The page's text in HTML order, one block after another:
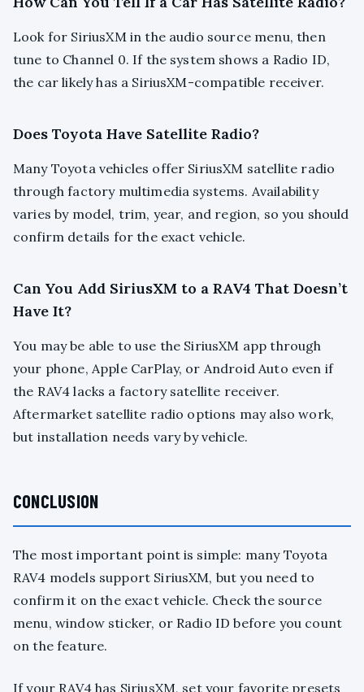
Look for SiriusXM in the audio source menu, then
tune to Channel 0. If the system shows a Radio ID,
the car likely has a SiriusXM-compatible receiver.
Does Toyota Have Satellite Radio?
Many Toyota vehicles offer SiriusXM satellite radio
through factory multimedia systems. Availability
varies by model, trim, year, and region, so you should
confirm details for the exact vehicle.
Can You Add SiriusXM to a RAV4 That Doesn’t
Have It?
You may be able to use the SiriusXM app through
your phone, Apple CarPlay, or Android Auto even if
the RAV4 lacks a factory satellite receiver.
Aftermarket satellite radio options may also work,
but installation needs vary by vehicle.
CONCLUSION
The most important point is simple: many Toyota
RAV4 models support SiriusXM, but you need to
confirm it on the exact vehicle. Check the source
menu, window sticker, or Radio ID before you count
on the feature.
If your RAV4 has SiriusXM, set your favorite presets